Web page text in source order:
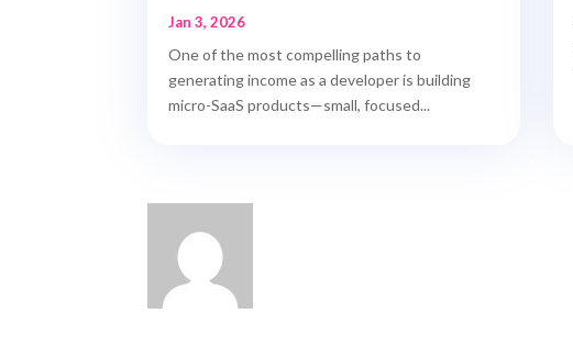
Jan 3, 2026
One of the most compelling paths to
generating income as a developer is building
micro-SaaS products—small, focused...